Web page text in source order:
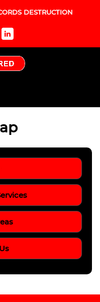
DESTRUCTION